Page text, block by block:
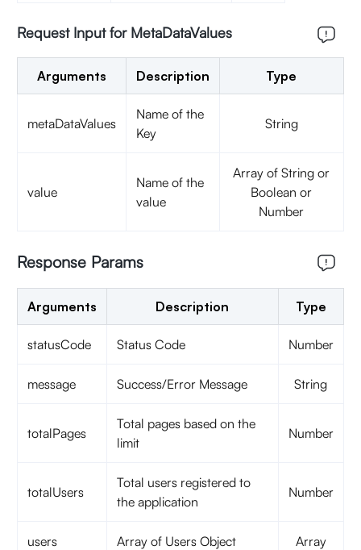
Request Input for MetaDataValues
Arguments Description Type
metaDataValues
Name of the
Key
String
value
Name of the
value
Array of String or
Boolean or
Number
Response Params
Arguments Description Type
statusCode Status Code Number
message Success/Error Message String
totalPages
Total pages based on the
limit
Number
totalUsers
Total users registered to
the application
Number
users Array of Users Object Array